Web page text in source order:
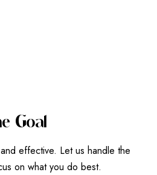
E GOAL
effective. Let us handle the
on what you do best.